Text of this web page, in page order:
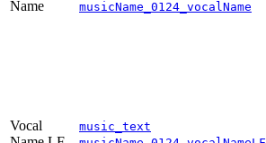
Name
musicName_0124_vocalName
Vocal
music_text